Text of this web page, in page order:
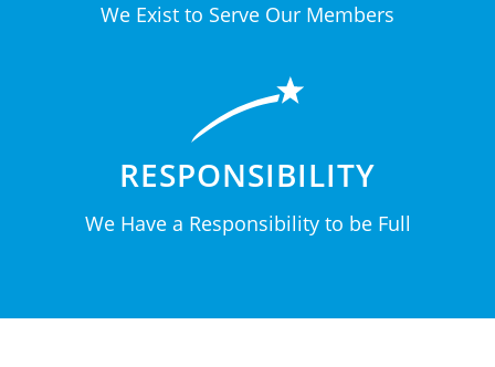
We Exist to Serve Our Members
RESPONSIBILITY
We Have a Responsibility to be Full